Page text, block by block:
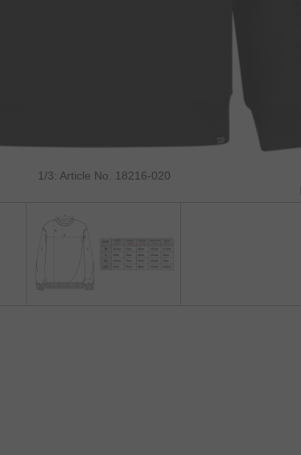
1/3: Article No. 18216-020